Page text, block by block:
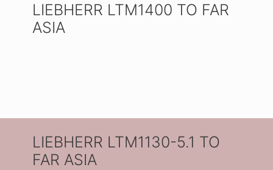
LIEBHERR LTM1400 TO FAR
ASIA
LIEBHERR LTM1130-5.1 TO
FAR ASIA